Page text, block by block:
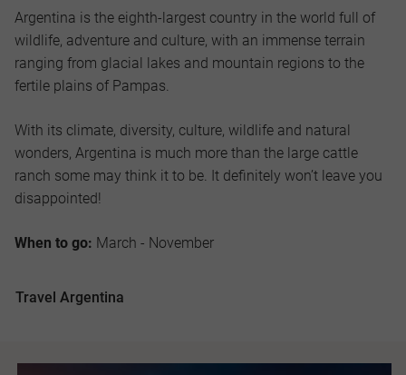
Argentina is the eighth-largest country in the world full of
wildlife, adventure and culture, with an immense terrain
ranging from glacial lakes and mountain regions to the
fertile plains of Pampas.
With its climate, diversity, culture, wildlife and natural
wonders, Argentina is much more than the large cattle
ranch some may think it to be. It definitely won’t leave you
disappointed!
When to go: March - November
Travel Argentina